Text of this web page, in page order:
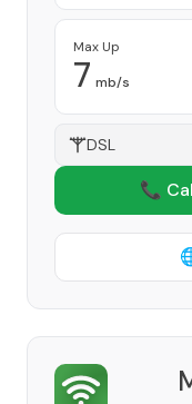
Max Up
7 mb/s
DSL
📞